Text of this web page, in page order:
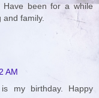
been for a while
family.
AM
my birthday. Happy